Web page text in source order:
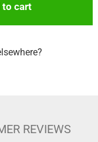
to cart
REVIEWS